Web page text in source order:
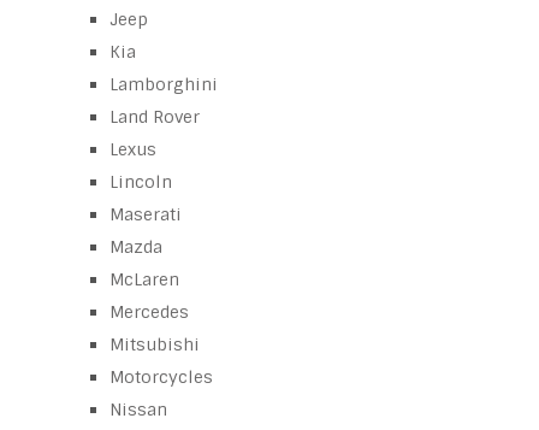
Jeep
Kia
Lamborghini
Land Rover
Lexus
Lincoln
Maserati
Mazda
McLaren
Mercedes
Mitsubishi
Motorcycles
Nissan